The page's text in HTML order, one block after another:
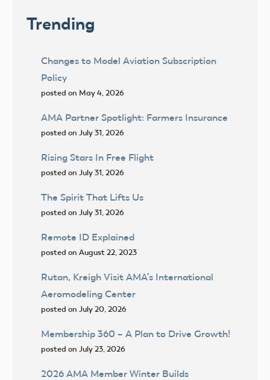
Trending
Changes to Model Aviation Subscription
Policy
posted on May 4, 2026
AMA Partner Spotlight: Farmers Insurance
posted on July 31, 2026
Rising Stars In Free Flight
posted on July 31, 2026
The Spirit That Lifts Us
posted on July 31, 2026
Remote ID Explained
posted on August 22, 2023
Rutan, Kreigh Visit AMA’s International
Aeromodeling Center
posted on July 20, 2026
Membership 360 – A Plan to Drive Growth!
posted on July 23, 2026
2026 AMA Member Winter Builds